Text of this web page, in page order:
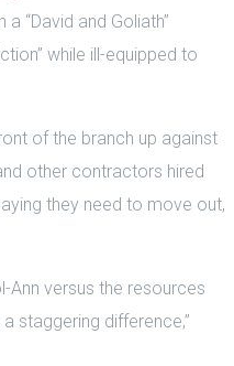
“David and Goliath”
while ill-equipped to
of the branch up against
other contractors hired
they need to move out,
Ann versus the resources
staggering difference,”